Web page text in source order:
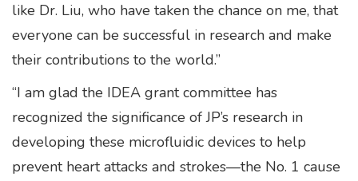
like Dr. Liu, who have taken the chance on me, that
everyone can be successful in research and make
their contributions to the world.”
“I am glad the IDEA grant committee has
recognized the significance of JP’s research in
developing these microfluidic devices to help
prevent heart attacks and strokes—the No. 1 cause